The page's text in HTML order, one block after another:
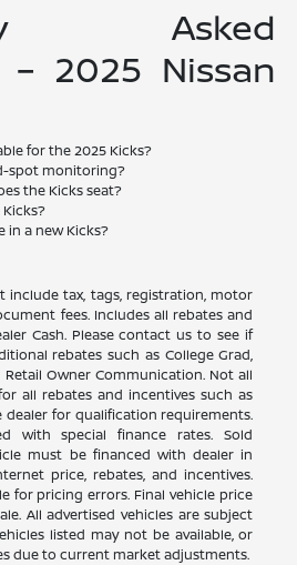
Asked
– 2025 Nissan
for the 2025 Kicks?
spot monitoring?
the Kicks seat?
in a new Kicks?
include tax, tags, registration, motor
fees. Includes all rebates and
Cash. Please contact us to see if
rebates such as College Grad,
Retail Owner Communication. Not all
all rebates and incentives such as
dealer for qualification requirements.
with special finance rates. Sold
must be financed with dealer in
price, rebates, and incentives.
for pricing errors. Final vehicle price
All advertised vehicles are subject
listed may not be available, or
due to current market adjustments.